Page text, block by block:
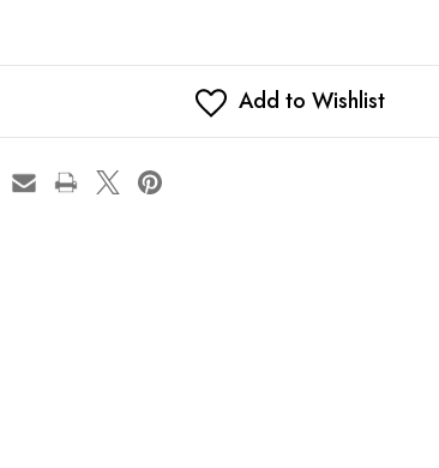
Add to Wishlist